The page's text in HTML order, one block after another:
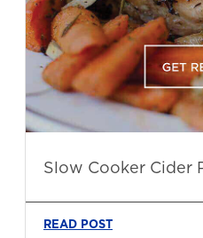
Slow Cooker Cider
READ POST